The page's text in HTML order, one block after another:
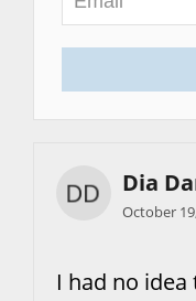
Dia
October
I had no idea